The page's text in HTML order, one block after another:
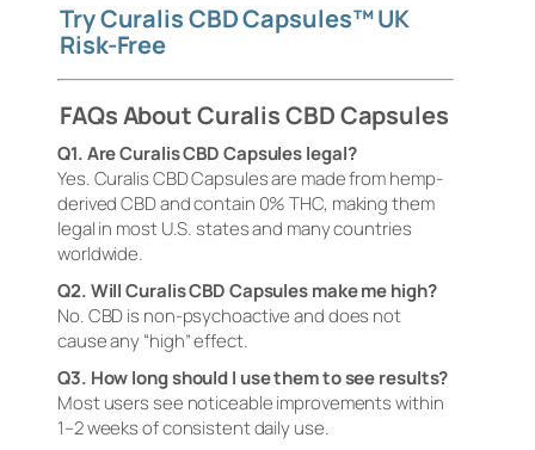
Try Curalis CBD Capsules™ UK
Risk-Free
FAQs About Curalis CBD Capsules
Q1. Are Curalis CBD Capsules legal?
Yes. Curalis CBD Capsules are made from hemp-
derived CBD and contain 0% THC, making them
legal in most U.S. states and many countries
worldwide.
Q2. Will Curalis CBD Capsules make me high?
No. CBD is non-psychoactive and does not
cause any “high” effect.
Q3. How long should I use them to see results?
Most users see noticeable improvements within
1–2 weeks of consistent daily use.